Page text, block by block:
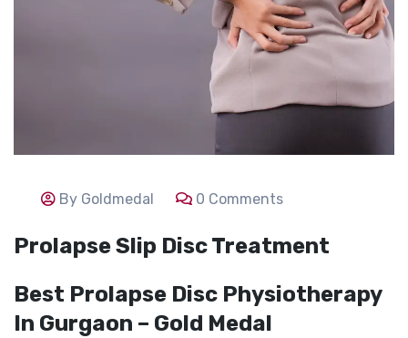
By Goldmedal 0 Comments
Prolapse Slip Disc Treatment
Best Prolapse Disc Physiotherapy
In Gurgaon – Gold Medal